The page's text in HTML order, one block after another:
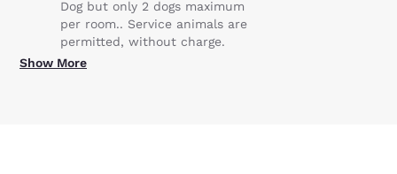
Dog but only 2 dogs maximum
per room.. Service animals are
permitted, without charge.
Show More